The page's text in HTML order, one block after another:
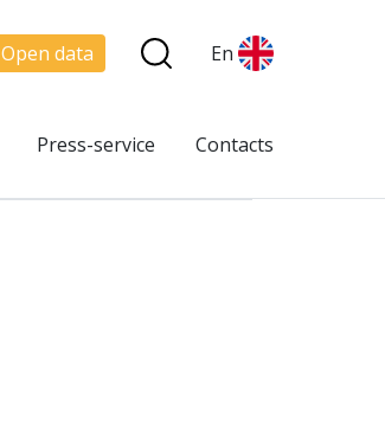
Open data En
Press-service Contacts